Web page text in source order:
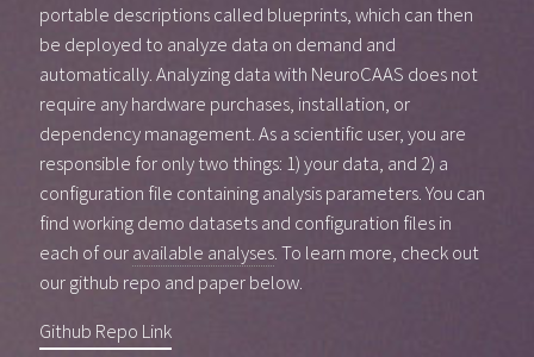
portable descriptions called blueprints, which can then
be deployed to analyze data on demand and
automatically. Analyzing data with NeuroCAAS does not
require any hardware purchases, installation, or
dependency management. As a scientific user, you are
responsible for only two things: 1) your data, and 2) a
configuration file containing analysis parameters. You can
find working demo datasets and configuration files in
each of ouravailable analyses. To learn more, check out
our github repo and paper below.
Github Repo Link